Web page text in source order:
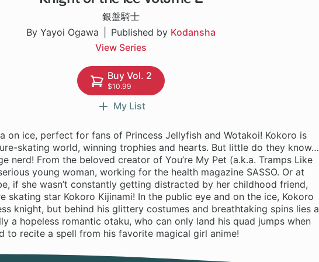
銀盤騎士
By Yayoi Ogawa
Published by Kodansha
View Series
Buy Vol. 2
$10.99
My List
on ice, perfect for fans of Princess Jellyfish and Wotakoi! Kokoro is
skating world, winning trophies and hearts. But little do they know…
nerd! From the beloved creator of You’re My Pet (a.k.a. Tramps Like
young woman, working for the health magazine SASSO. Or at
if she wasn’t constantly getting distracted by her childhood friend,
skating star Kokoro Kijinami! In the public eye and on the ice, Kokoro
knight, but behind his glittery costumes and breathtaking spins lies a
a hopeless romantic otaku, who can only land his quad jumps when
to recite a spell from his favorite magical girl anime!